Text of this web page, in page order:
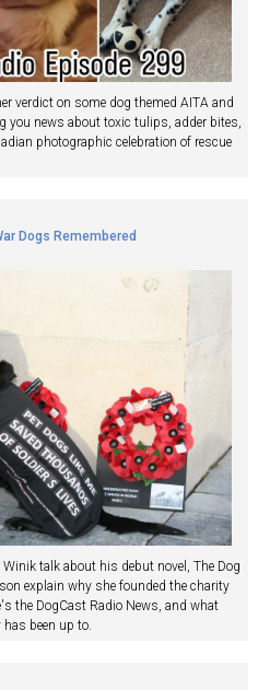
verdict on some dog themed AITA and
you news about toxic tulips, adder bites,
photographic celebration of rescue
Dogs Remembered
talk about his debut novel, The Dog
explain why she founded the charity
the DogCast Radio News, and what
been up to.